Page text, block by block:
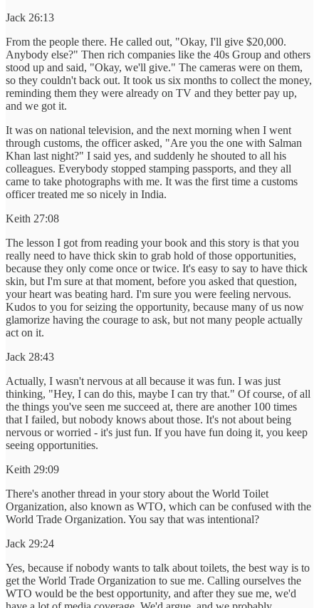
Jack 26:13
From the people there. He called out, "Okay, I'll give $20,000.
Anybody else?" Then rich companies like the 40s Group and others
stood up and said, "Okay, we'll give." The cameras were on them,
so they couldn't back out. It took us six months to collect the money,
reminding them they were already on TV and they better pay up,
and we got it.
It was on national television, and the next morning when I went
through customs, the officer asked, "Are you the one with Salman
Khan last night?" I said yes, and suddenly he shouted to all his
colleagues. Everybody stopped stamping passports, and they all
came to take photographs with me. It was the first time a customs
officer treated me so nicely in India.
Keith 27:08
The lesson I got from reading your book and this story is that you
really need to have thick skin to grab hold of those opportunities,
because they only come once or twice. It's easy to say to have thick
skin, but I'm sure at that moment, before you asked that question,
your heart was beating hard. I'm sure you were feeling nervous.
Kudos to you for seizing the opportunity, because many of us now
glamorize having the courage to ask, but not many people actually
act on it.
Jack 28:43
Actually, I wasn't nervous at all because it was fun. I was just
thinking, "Hey, I can do this, maybe I can try that." Of course, of all
the things you've seen me succeed at, there are another 100 times
that I failed, but nobody knows about those. It's not about being
nervous or worried - it's just fun. If you have fun doing it, you keep
seeing opportunities.
Keith 29:09
There's another thread in your story about the World Toilet
Organization, also known as WTO, which can be confused with the
World Trade Organization. You say that was intentional?
Jack 29:24
Yes, because if nobody wants to talk about toilets, the best way is to
get the World Trade Organization to sue me. Calling ourselves the
WTO would be the best opportunity, and after they sue me, we'd